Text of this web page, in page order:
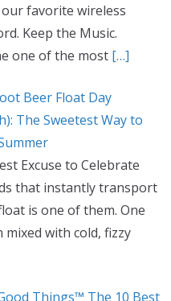
favorite wireless
Keep the Music.
one of the most […]
Beer Float Day
The Sweetest Way to
Excuse to Celebrate
that instantly transport
is one of them. One
mixed with cold, fizzy
Things™ The 10 Best